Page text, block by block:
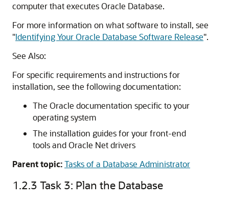
computer that executes Oracle Database.
For more information on what software to install, see
"Identifying Your Oracle Database Software Release".
See Also:
For specific requirements and instructions for
installation, see the following documentation:
The Oracle documentation specific to your
operating system
The installation guides for your front-end
tools and Oracle Net drivers
Parent topic:Tasks of a Database Administrator
1.2.3 Task 3: Plan the Database